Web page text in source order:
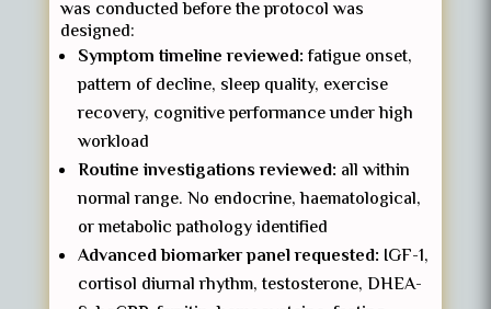
was conducted before the protocol was
designed:
Symptom timeline reviewed: fatigue onset,
pattern of decline, sleep quality, exercise
recovery, cognitive performance under high
workload
Routine investigations reviewed: all within
normal range. No endocrine, haematological,
or metabolic pathology identified
Advanced biomarker panel requested: IGF-1,
cortisol diurnal rhythm, testosterone, DHEA-